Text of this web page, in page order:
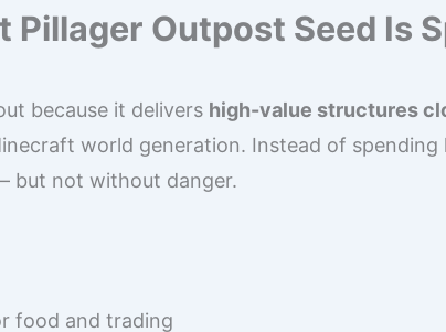
Outpost Seed Is
because it delivers high-value structures
world generation. Instead of spending
but not without danger.
food and trading